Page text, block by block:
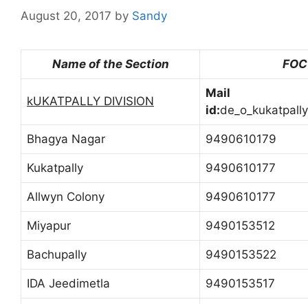
August 20, 2017 by Sandy
Name of the Section
kUKATPALLY DIVISION
Mail
id:
Bhagya Nagar 9490610179
Kukatpally 9490610177
Allwyn Colony 9490610177
Miyapur 9490153512
Bachupally 9490153522
IDA Jeedimetla 9490153517